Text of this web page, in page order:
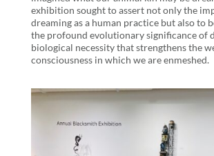
exhibition sought to assert not only the
dreaming as a human practice but also to
the profound evolutionary significance of
biological necessity that strengthens the
consciousness in which we are enmeshed.